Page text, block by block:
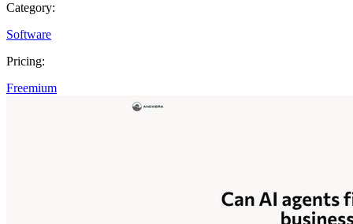
Category:
Software
Pricing:
Freemium